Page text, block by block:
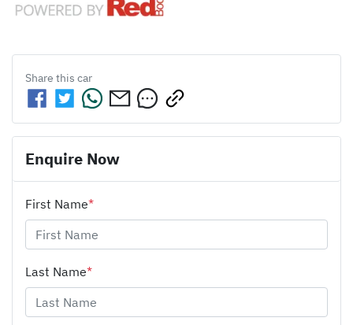
Share this car
Enquire Now
First Name*
Last Name*